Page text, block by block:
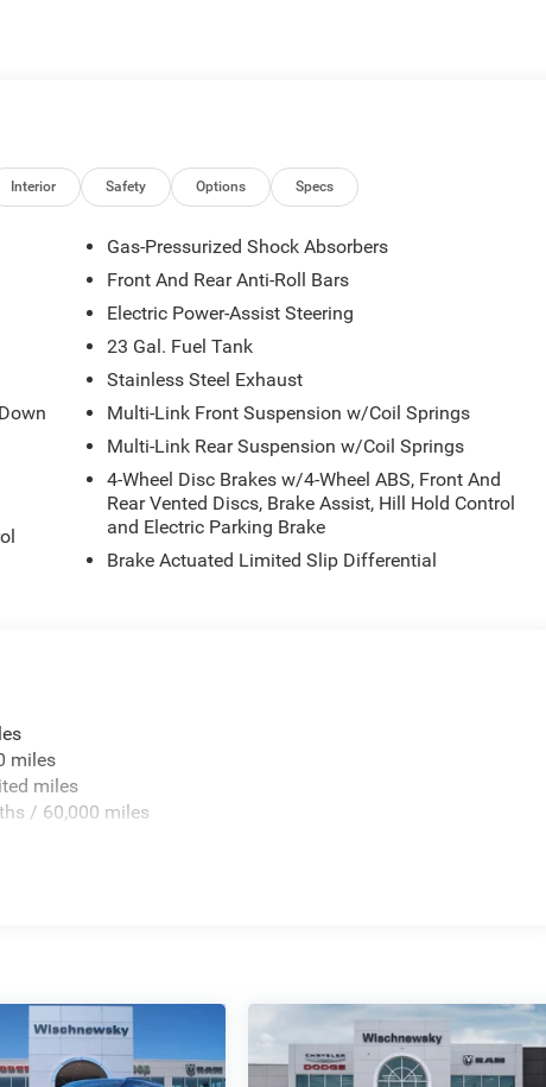
Interior Safety Options Specs
Gas-Pressurized Shock Absorbers
Front And Rear Anti-Roll Bars
Electric Power-Assist Steering
23 Gal. Fuel Tank
Stainless Steel Exhaust
Multi-Link Front Suspension w/Coil Springs
Multi-Link Rear Suspension w/Coil Springs
4-Wheel Disc Brakes w/4-Wheel ABS, Front And
Rear Vented Discs, Brake Assist, Hill Hold Control
and Electric Parking Brake
Brake Actuated Limited Slip Differential
miles
miles
/ 60,000 miles